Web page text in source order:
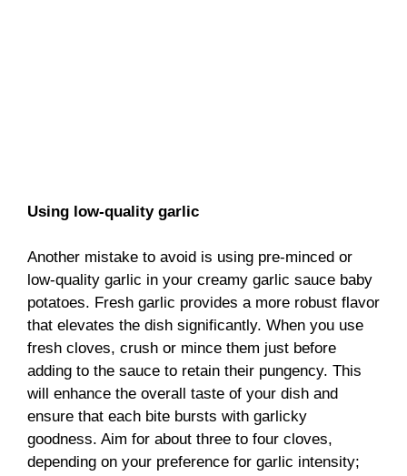
Using low-quality garlic
Another mistake to avoid is using pre-minced or
low-quality garlic in your creamy garlic sauce baby
potatoes. Fresh garlic provides a more robust flavor
that elevates the dish significantly. When you use
fresh cloves, crush or mince them just before
adding to the sauce to retain their pungency. This
will enhance the overall taste of your dish and
ensure that each bite bursts with garlicky
goodness. Aim for about three to four cloves,
depending on your preference for garlic intensity;